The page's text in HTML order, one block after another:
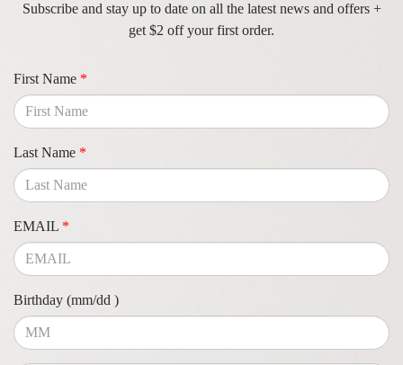
Subscribe and stay up to date on all the latest news and offers +
get $2 off your first order.
First Name *
Last Name *
EMAIL *
Birthday (mm/dd )